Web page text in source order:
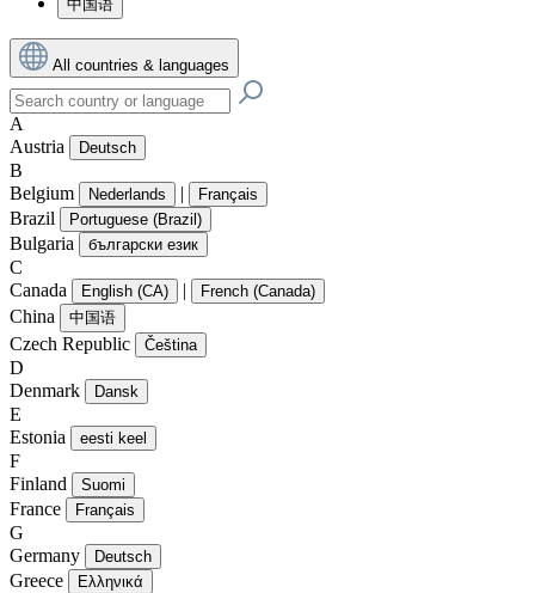
中国语
All countries & languages
A
Austria
Deutsch
B
Belgium
Nederlands | Français
Brazil Portuguese (Brazil)
Bulgaria български език
C
Canada
English (CA) | French (Canada)
China 中国语
Czech Republic Čeština
D
Denmark
Dansk
E
Estonia
eesti keel
F
Finland
Suomi
France Français
G
Germany
Deutsch
Greece Ελληνικά